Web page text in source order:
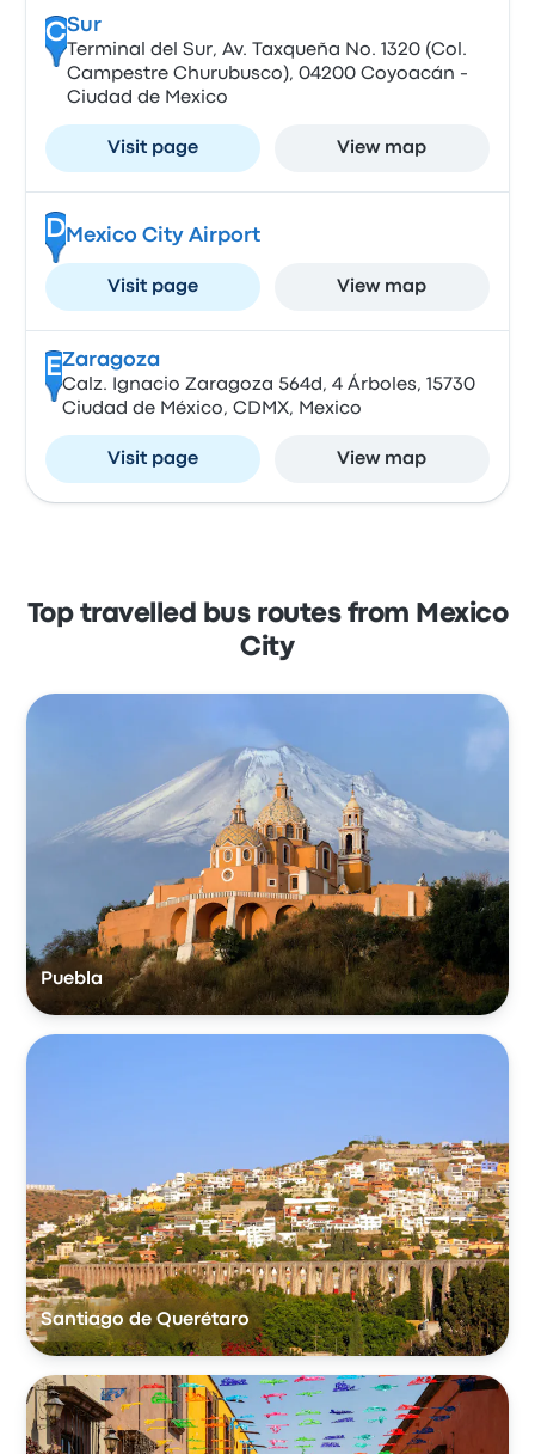
CSur
Terminal del Sur, Av. Taxqueña No. 1320 (Col.
Campestre Churubusco), 04200 Coyoacán -
Ciudad de Mexico
Visit page View map
DMexico City Airport
Visit page View map
EZaragoza
Calz. Ignacio Zaragoza 564d, 4 Árboles, 15730
Ciudad de México, CDMX, Mexico
Visit page View map
Top travelled bus routes from Mexico
City
Puebla
Santiago de Querétaro